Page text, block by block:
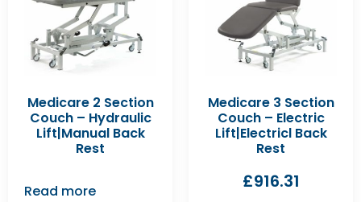
Medicare 2 Section
Couch – Hydraulic
Lift|Manual Back
Rest
Read more
Medicare 3 Section
Couch – Electric
Lift|Electricl Back
Rest
£916.31